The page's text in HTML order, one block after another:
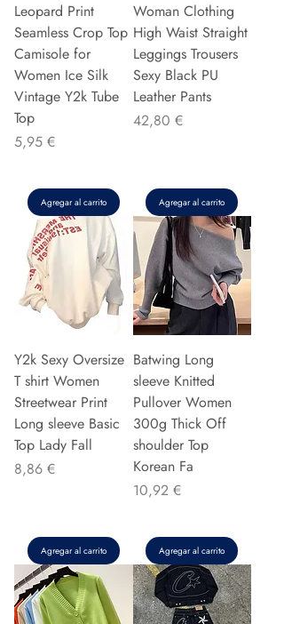
Leopard Print
Seamless Crop Top
Camisole for
Women Ice Silk
Vintage Y2k Tube
Top
Precio
5,95 €
Agregar al carrito
Woman Clothing
High Waist Straight
Leggings Trousers
Sexy Black PU
Leather Pants
Precio
42,80 €
Agregar al carrito
Y2k Sexy Oversize
T shirt Women
Streetwear Print
Long sleeve Basic
Top Lady Fall
Precio
8,86 €
Agregar al carrito
Batwing Long
sleeve Knitted
Pullover Women
300g Thick Off
shoulder Top
Korean Fa
Precio
10,92 €
Agregar al carrito